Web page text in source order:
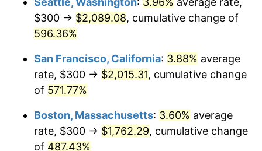
2001 $933.74 2.85%
2003 $970.12 2.28%
2004 $995.96
$1,029.70 3.39%
$500,000 dollars in
1976
$2,934,551.85dollars
$1,000,000dollars in
1976
$5,869,103.69 dollars
today
$300 → $2,089.08, cumulative change of
596.36%
San Francisco, California: 3.88% average
rate, $300 → $2,015.31, cumulative change
of 571.77%
Boston, Massachusetts: 3.60% average
rate, $300 → $1,762.29, cumulative change
of 487.43%